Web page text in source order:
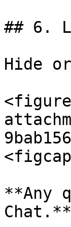
## 6.
Hide
**Any
Chat.**